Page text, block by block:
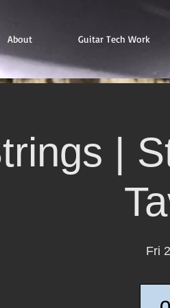
About Guitar Tech Work
|
Fri